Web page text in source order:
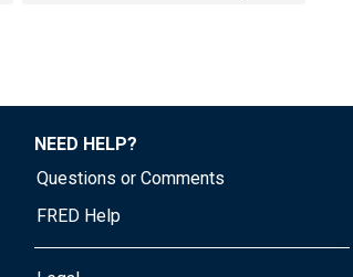
NEED HELP?
Questions or Comments
FRED Help